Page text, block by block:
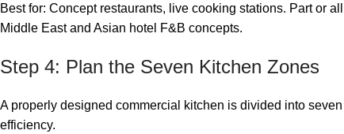
Best for: Concept restaurants, live cooking stations. Part or
Middle East and Asian hotel F&B concepts.
Step 4: Plan the Seven Kitchen Zones
A properly designed commercial kitchen is divided into
efficiency.